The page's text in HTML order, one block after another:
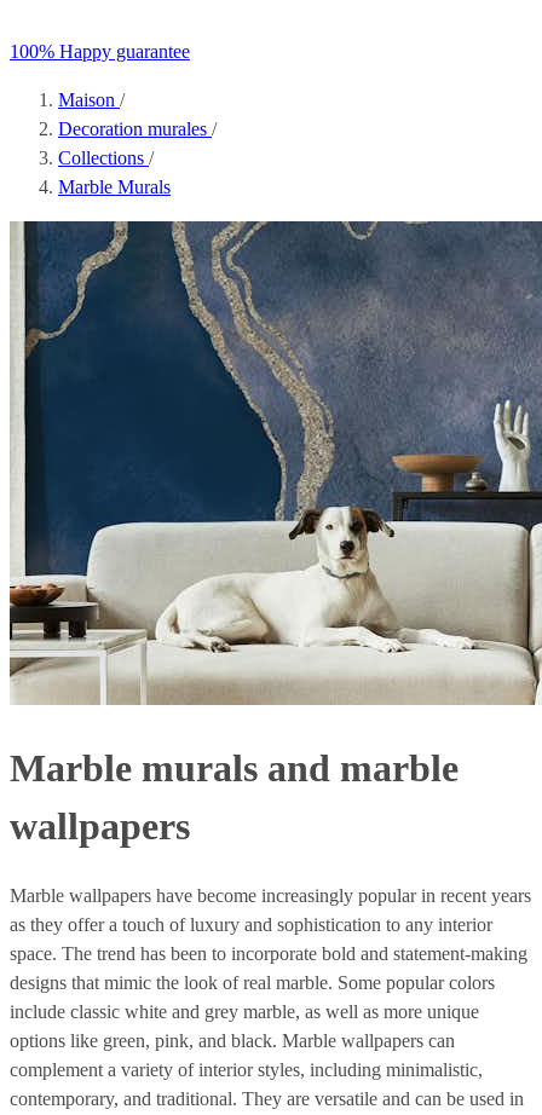
100% Happy guarantee
Maison /
Decoration murales /
Collections /
Marble Murals
Marble murals and marble
wallpapers
Marble wallpapers have become increasingly popular in recent years
as they offer a touch of luxury and sophistication to any interior
space. The trend has been to incorporate bold and statement-making
designs that mimic the look of real marble. Some popular colors
include classic white and grey marble, as well as more unique
options like green, pink, and black. Marble wallpapers can
complement a variety of interior styles, including minimalistic,
contemporary, and traditional. They are versatile and can be used in